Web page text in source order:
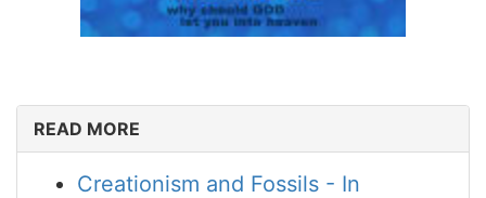
READ MORE
Creationism and Fossils - In